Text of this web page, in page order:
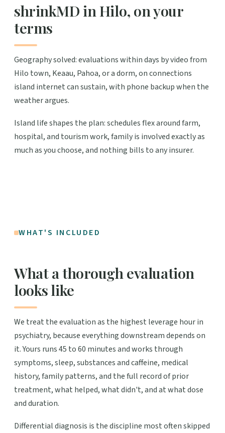
shrinkMD in Hilo, on your
terms
Geography solved: evaluations within days by video from
Hilo town, Keaau, Pahoa, or a dorm, on connections
island internet can sustain, with phone backup when the
weather argues.
Island life shapes the plan: schedules flex around farm,
hospital, and tourism work, family is involved exactly as
much as you choose, and nothing bills to any insurer.
WHAT'S INCLUDED
What a thorough evaluation
looks like
We treat the evaluation as the highest leverage hour in
psychiatry, because everything downstream depends on
it. Yours runs 45 to 60 minutes and works through
symptoms, sleep, substances and caffeine, medical
history, family patterns, and the full record of prior
treatment, what helped, what didn't, and at what dose
and duration.
Differential diagnosis is the discipline most often skipped